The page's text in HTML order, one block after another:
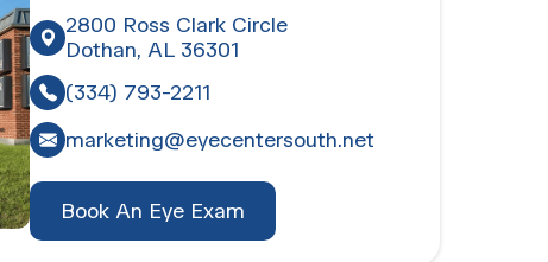
2800 Ross Clark Circle
​​​​​Dothan, AL 36301
(334) 793-2211
marketing@eyecentersouth.net
Book An Eye Exam